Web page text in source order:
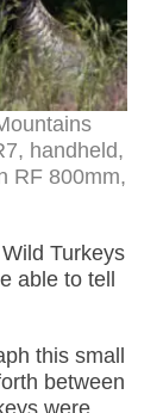
handheld,
RF 800mm,
Turkeys
able to tell
this small
between
were